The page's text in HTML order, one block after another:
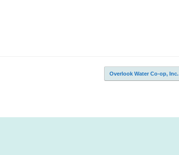
Overlook Water Co-op, Inc.